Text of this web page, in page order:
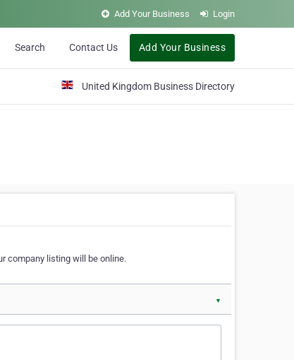
Add Your Business Login
Search Contact Us Add Your Business
United Kingdom Business Directory
company listing will be online.
▼